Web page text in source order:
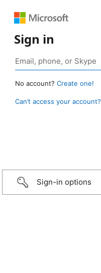
Sign in
No account? Create one!
Can’t access your account?
Sign-in options